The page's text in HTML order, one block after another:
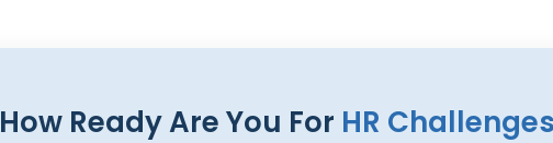
How Ready Are You For HR